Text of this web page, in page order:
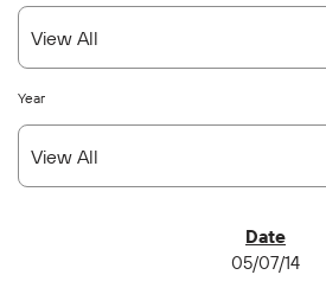
Year
05/07/14